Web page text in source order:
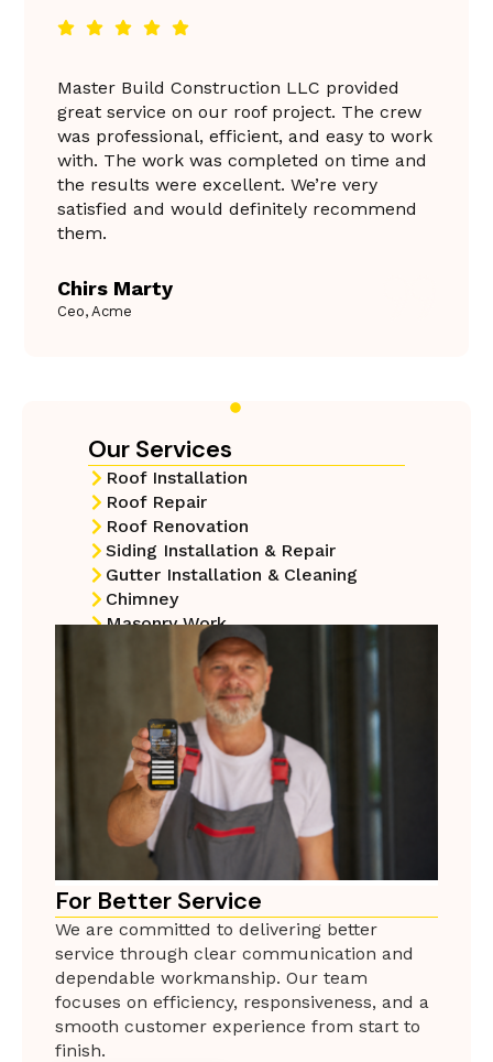
Master Build Construction LLC provided
great service on our roof project. The crew
was professional, efficient, and easy to work
with. The work was completed on time and
the results were excellent. We’re very
satisfied and would definitely recommend
them.
Chirs Marty
Ceo, Acme
Our Services
Roof Installation
Roof Repair
Roof Renovation
Siding Installation & Repair
Gutter Installation & Cleaning​
Chimney
Masonry Work
For Better Service
We are committed to delivering better
service through clear communication and
dependable workmanship. Our team
focuses on efficiency, responsiveness, and a
smooth customer experience from start to
finish.